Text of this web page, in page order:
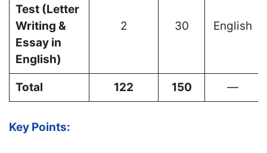
Test (Letter
Writing &
Essay in
English)
2 30 English
Total 122 150 —
Key Points: